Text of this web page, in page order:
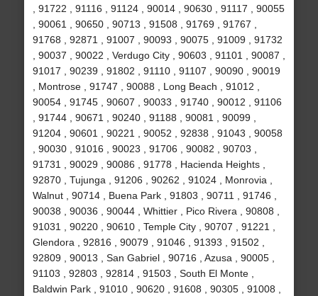
, 91722 , 91116 , 91124 , 90014 , 90630 , 91117 , 90055
, 90061 , 90650 , 90713 , 91508 , 91769 , 91767 ,
91768 , 92871 , 91007 , 90093 , 90075 , 91009 , 91732
, 90037 , 90022 , Verdugo City , 90603 , 91101 , 90087 ,
91017 , 90239 , 91802 , 91110 , 91107 , 90090 , 90019
, Montrose , 91747 , 90088 , Long Beach , 91012 ,
90054 , 91745 , 90607 , 90033 , 91740 , 90012 , 91106
, 91744 , 90671 , 90240 , 91188 , 90081 , 90099 ,
91204 , 90601 , 90221 , 90052 , 92838 , 91043 , 90058
, 90030 , 91016 , 90023 , 91706 , 90082 , 90703 ,
91731 , 90029 , 90086 , 91778 , Hacienda Heights ,
92870 , Tujunga , 91206 , 90262 , 91024 , Monrovia ,
Walnut , 90714 , Buena Park , 91803 , 90711 , 91746 ,
90038 , 90036 , 90044 , Whittier , Pico Rivera , 90808 ,
91031 , 90220 , 90610 , Temple City , 90707 , 91221 ,
Glendora , 92816 , 90079 , 91046 , 91393 , 91502 ,
92809 , 90013 , San Gabriel , 90716 , Azusa , 90005 ,
91103 , 92803 , 92814 , 91503 , South El Monte ,
Baldwin Park , 91010 , 90620 , 91608 , 90305 , 91008 ,